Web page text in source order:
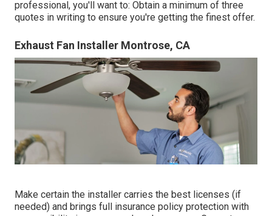
professional, you'll want to: Obtain a minimum of three
quotes in writing to ensure you're getting the finest offer.
Exhaust Fan Installer Montrose, CA
Make certain the installer carries the best licenses (if
needed) and brings full insurance policy protection with